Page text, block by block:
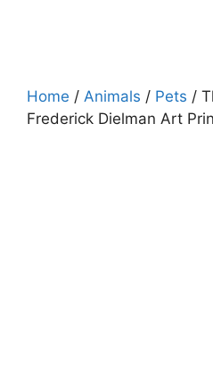
Home / Animals / Pets /
Frederick Dielman Art